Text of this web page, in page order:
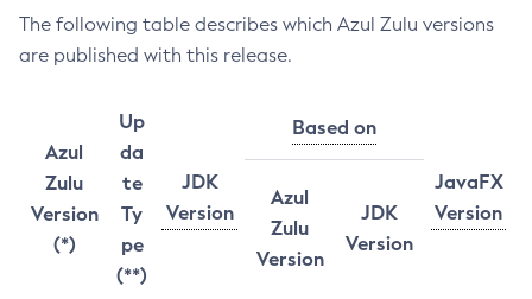
The following table describes which Azul Zulu versions
are published with this release.
Azul
Zulu
Version
(*)
Up
da
te
Ty
pe
(**)
JDK
Version
Based on
JavaFX
Version
Azul
Zulu
Version
JDK
Version